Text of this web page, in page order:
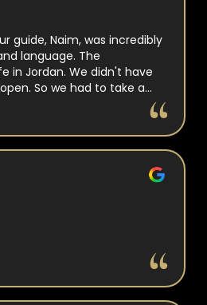
guide, Naim, was incredibly
language. The
in Jordan. We didn't have
So we had to take a